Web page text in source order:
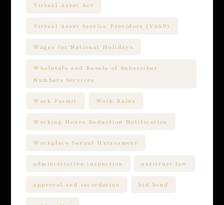
Virtual Asset Act
Virtual Asset Service Providers (VASP)
Wages for National Holidays
Wholesale and Resale of Subscriber
Numbers Services
Work Permit Work Rules
Working Hours Reduction Notification
Workplace Sexual Harassment
administrative inspection antitrust law
approval and recordation bid bond